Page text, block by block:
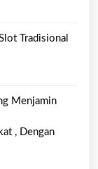
Tradisional
Menjamin
, Dengan